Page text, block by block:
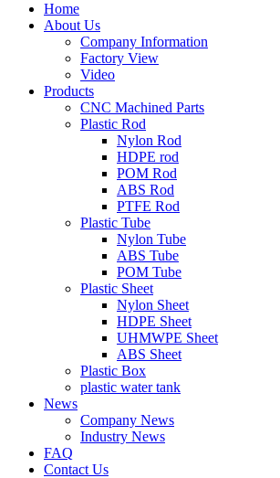
Home
About Us
Company Information
Factory View
Video
Products
CNC Machined Parts
Plastic Rod
Nylon Rod
HDPE rod
POM Rod
ABS Rod
PTFE Rod
Plastic Tube
Nylon Tube
ABS Tube
POM Tube
Plastic Sheet
Nylon Sheet
HDPE Sheet
UHMWPE Sheet
ABS Sheet
Plastic Box
plastic water tank
News
Company News
Industry News
FAQ
Contact Us